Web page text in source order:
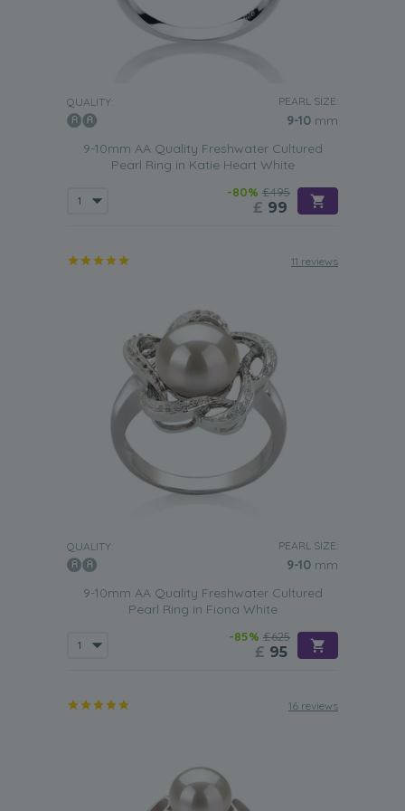
QUALITY: PEARL SIZE:
9-10 mm
9-10mm AA Quality Freshwater Cultured
Pearl Ring in Katie Heart White
-80% £495
£ 99
11 reviews
QUALITY: PEARL SIZE:
9-10 mm
9-10mm AA Quality Freshwater Cultured
Pearl Ring in Fiona White
-85% £625
£ 95
16 reviews